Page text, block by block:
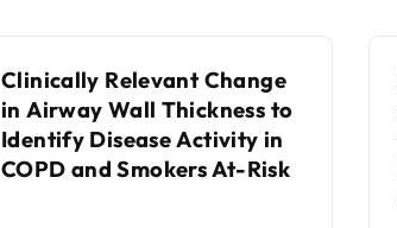
Clinically Relevant Change
in Airway Wall Thickness to
Identify Disease Activity in
COPD and Smokers At-Risk